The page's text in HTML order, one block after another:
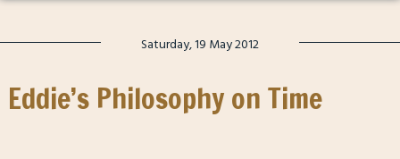
Saturday, 19 May 2012
Eddie’s Philosophy on Time